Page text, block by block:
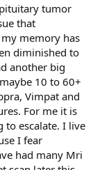
tumor
that
memory has
diminished to
another big
10 to 60+
Vimpat and
For me it is
to escalate. I live
I fear
had many Mri